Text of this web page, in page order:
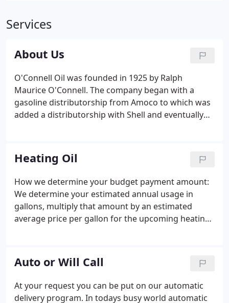
Services
About Us
O'Connell Oil was founded in 1925 by Ralph
Maurice O'Connell. The company began with a
gasoline distributorship from Amoco to which was
added a distributorship with Shell and eventually
business steadily grew during the 1940's, 1950's
and 1960's to become the largest fuel and oil dealer
in Berkshire County.
Heating Oil
How we determine your budget payment amount:
We determine your estimated annual usage in
gallons, multiply that amount by an estimated
average price per gallon for the upcoming heating
We divide that amount by 10 months/payments, .
Auto or Will Call
At your request you can be put on our automatic
delivery program. In todays busy world automatic